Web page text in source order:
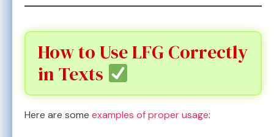
How to Use LFG Correctly
in Texts
Here are some examples of proper usage: